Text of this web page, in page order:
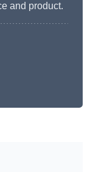
and product.